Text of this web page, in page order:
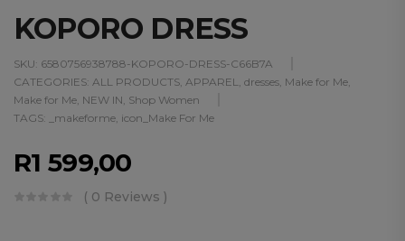
KOPORO DRESS
SKU: 6580756938788-KOPORO-DRESS-C66B7A
CATEGORIES: ALL PRODUCTS APPAREL dresses Make for Me
Make for Me NEW IN Shop Women
TAGS:
_makeforme icon_Make For Me
R1 599,00
( 0 Reviews )